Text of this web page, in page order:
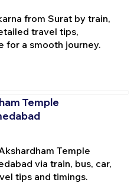
from Surat by train,
travel tips,
for a smooth journey.
Temple
Temple
via train, bus, car,
tips and timings.